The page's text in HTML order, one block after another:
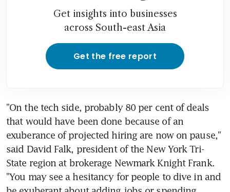
Get insights into businesses
across South-east Asia
Get the free report
"On the tech side, probably 80 per cent of deals
that would have been done because of an
exuberance of projected hiring are now on pause,"
said David Falk, president of the New York Tri-
State region at brokerage Newmark Knight Frank.
"You may see a hesitancy for people to dive in and